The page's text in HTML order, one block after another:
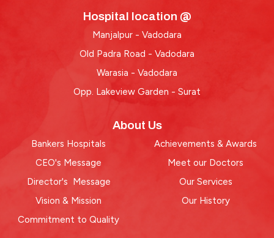
Hospital location @
Manjalpur - Vadodara
Old Padra Road - Vadodara
Warasia - Vadodara
Opp. Lakeview Garden - Surat
About Us
Bankers Hospitals
CEO's Message
Director's Message
Vision & Mission
Commitment to Quality
Achievements & Awards
Meet our Doctors
Our Services
Our History